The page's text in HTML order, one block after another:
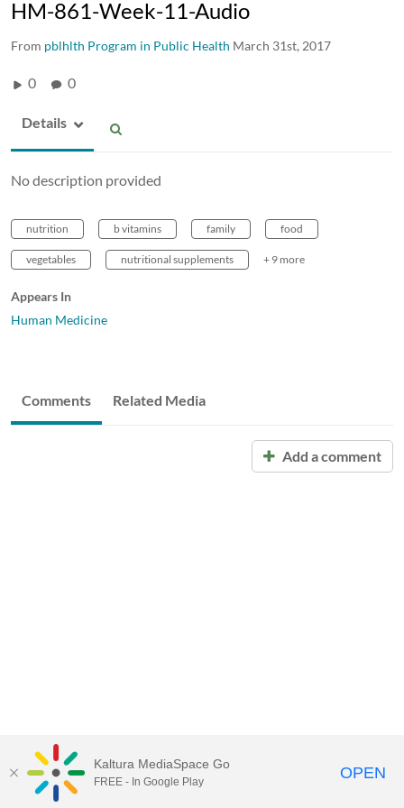
HM-861-Week-11-Audio
From pblhlth Program in Public Health March 31st, 2017
0 0
Details
No description provided
nutrition b vitamins family food
vegetables nutritional supplements + 9 more
Appears In
Human Medicine
Comments Related Media
Add a comment
Kaltura MediaSpace Go
FREE - In Google Play OPEN